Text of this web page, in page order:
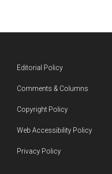
Editorial Policy
Comments & Columns
Copyright Policy
Web Accessibility Policy
Privacy Policy